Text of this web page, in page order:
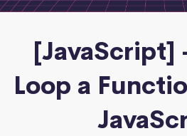
[JavaScript]
Loop a